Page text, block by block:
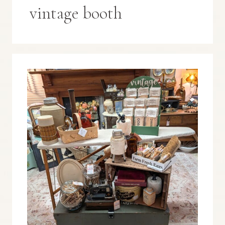
vintage booth